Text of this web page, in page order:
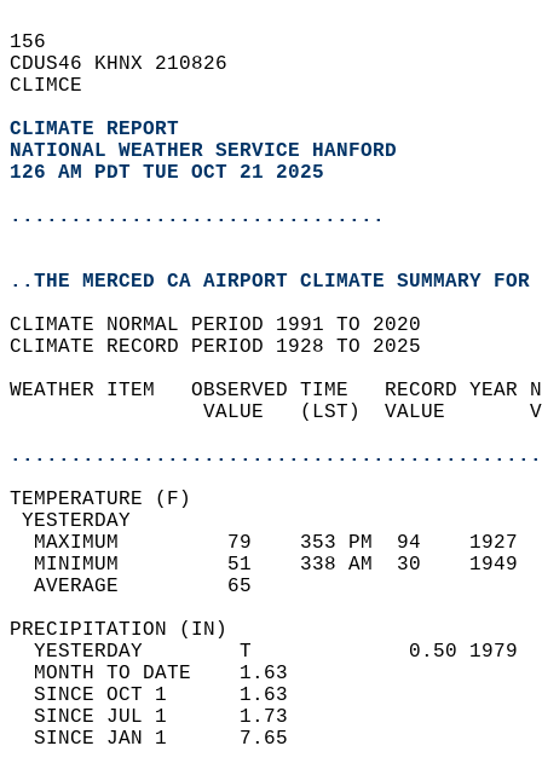
156
CDUS46 KHNX 210826
CLIMCE
CLIMATE REPORT
NATIONAL WEATHER SERVICE HANFORD
126 AM PDT TUE OCT 21 2025
...............................
..THE MERCED CA AIRPORT CLIMATE SUMMARY
CLIMATE NORMAL PERIOD 1991 TO 2020
CLIMATE RECORD PERIOD 1928 TO 2025
WEATHER ITEM   OBSERVED TIME   RECORD
VALUE   (LST)  VALUE
MAXIMUM         79    353 PM  94
MINIMUM         51    338 AM  30
AVERAGE         65
YESTERDAY        T             0.50
MONTH TO DATE    1.63
SINCE OCT 1      1.63
SINCE JUL 1      1.73
SINCE JAN 1      7.65